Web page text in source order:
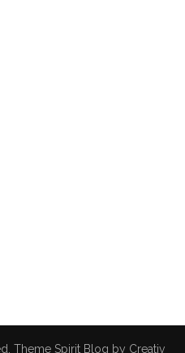
Theme Spirit Blog by Creativ